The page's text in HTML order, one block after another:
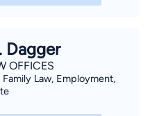
Dagger
OFFICES
Law, Employment,